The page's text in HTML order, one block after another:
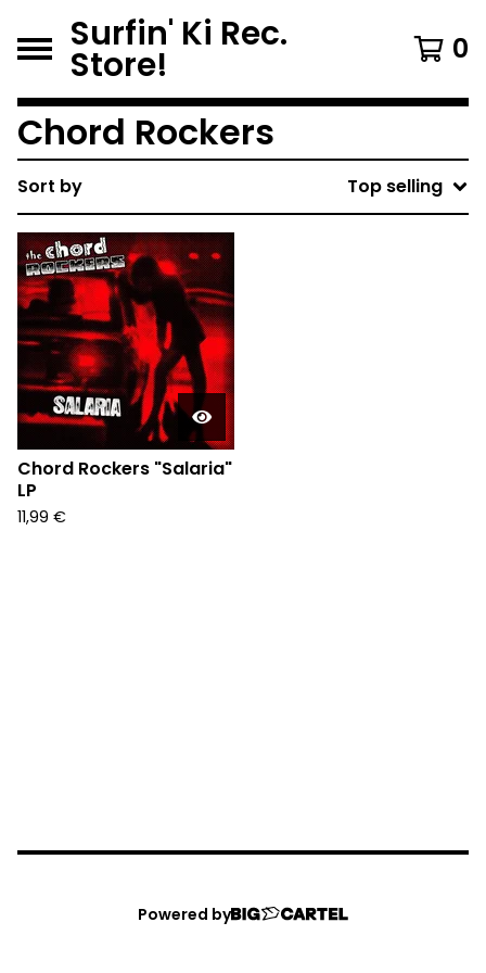
Surfin' Ki Rec.
Store! 0
Chord Rockers
Sort by Top selling
Chord Rockers "Salaria"
LP
11,99 €
Powered by